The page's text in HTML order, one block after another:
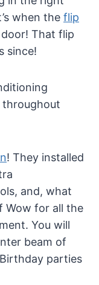
when the flip
That flip
since!
throughout
! They installed
and, what
Wow for all the
You will
beam of
parties